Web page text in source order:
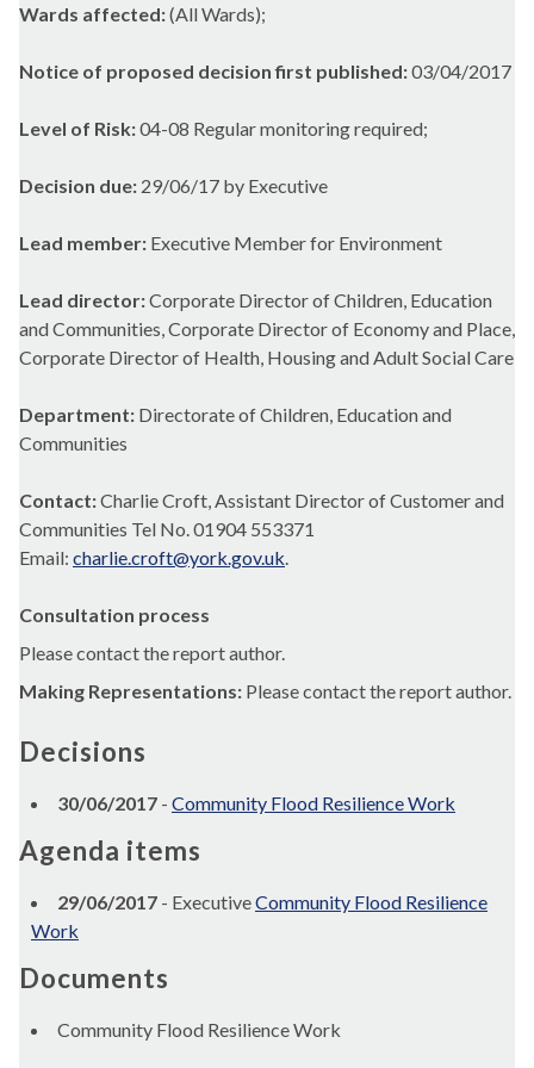
Wards affected:(All Wards);
Notice of proposed decision first published:03/04/2017
Level of Risk:04-08 Regular monitoring required;
Decision due: 29/06/17 by Executive
Lead member: Executive Member for Environment
Lead director:Corporate Director of Children, Education
and Communities, Corporate Director of Economy and Place,
Corporate Director of Health, Housing and Adult Social Care
Department: Directorate of Children, Education and
Communities
Contact:Charlie Croft, Assistant Director of Customer and
Communities Tel No. 01904 553371
Email: charlie.croft@york.gov.uk.
Consultation process
Please contact the report author.
Making Representations: Please contact the report author.
Decisions
30/06/2017 - Community Flood Resilience Work
Agenda items
29/06/2017 - ExecutiveCommunity Flood Resilience
Work
Documents
Community Flood Resilience Work